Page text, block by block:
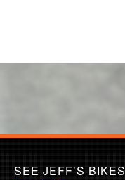
SEE JEFF’S BIKES